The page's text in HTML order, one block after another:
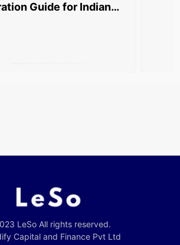
Guide for Indian
LeSo All rights reserved.
Capital and Finance Pvt Ltd